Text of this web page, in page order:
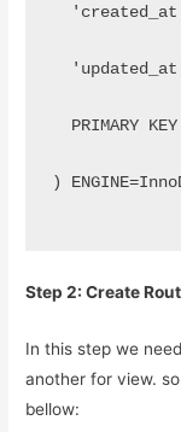
PRIMARY KEY
)
Step 2: Create
In this step we
another for view.
bellow: